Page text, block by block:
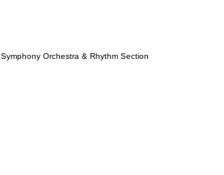
Symphony Orchestra & Rhythm Section